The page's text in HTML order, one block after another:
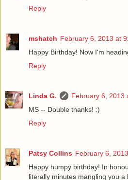
Reply
mshatch February 6, 2013 at
Happy Birthday! Now I'm
Reply
Linda G.
February 6, 2013
MS -- Double thanks! :)
Reply
Patsy Collins February 6,
Happy humpy birthday! In
literally minutes mangling you a